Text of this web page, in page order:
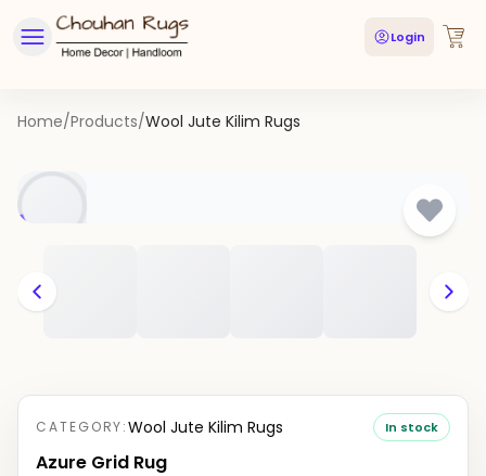
Login
Home/Products/Wool Jute Kilim Rugs
CATEGORY:Wool Jute Kilim Rugs In stock
Azure Grid Rug